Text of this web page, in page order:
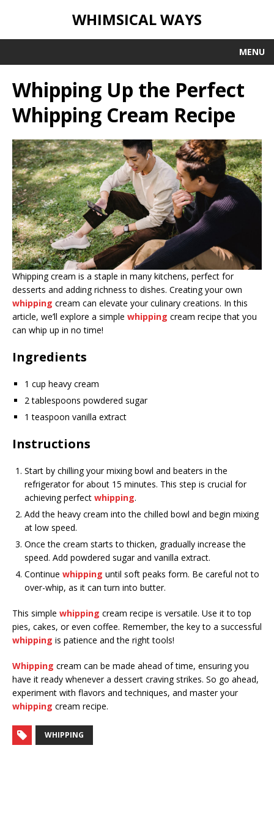
WHIMSICAL WAYS
MENU
Whipping Up the Perfect
Whipping Cream Recipe
Whipping cream is a staple in many kitchens, perfect for
desserts and adding richness to dishes. Creating your own
whipping cream can elevate your culinary creations. In this
article, we’ll explore a simple whipping cream recipe that you
can whip up in no time!
Ingredients
1 cup heavy cream
2 tablespoons powdered sugar
1 teaspoon vanilla extract
Instructions
Start by chilling your mixing bowl and beaters in the
refrigerator for about 15 minutes. This step is crucial for
achieving perfect whipping.
Add the heavy cream into the chilled bowl and begin mixing
at low speed.
Once the cream starts to thicken, gradually increase the
speed. Add powdered sugar and vanilla extract.
Continue whipping until soft peaks form. Be careful not to
over-whip, as it can turn into butter.
This simple whipping cream recipe is versatile. Use it to top
pies, cakes, or even coffee. Remember, the key to a successful
whipping is patience and the right tools!
Whipping cream can be made ahead of time, ensuring you
have it ready whenever a dessert craving strikes. So go ahead,
experiment with flavors and techniques, and master your
whipping cream recipe.
WHIPPING